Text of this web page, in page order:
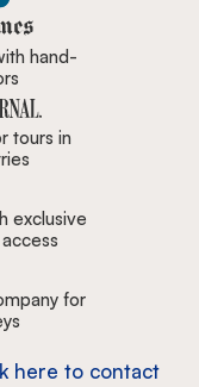
featured in New York
hand-
tours in
exclusive
for
here to contact